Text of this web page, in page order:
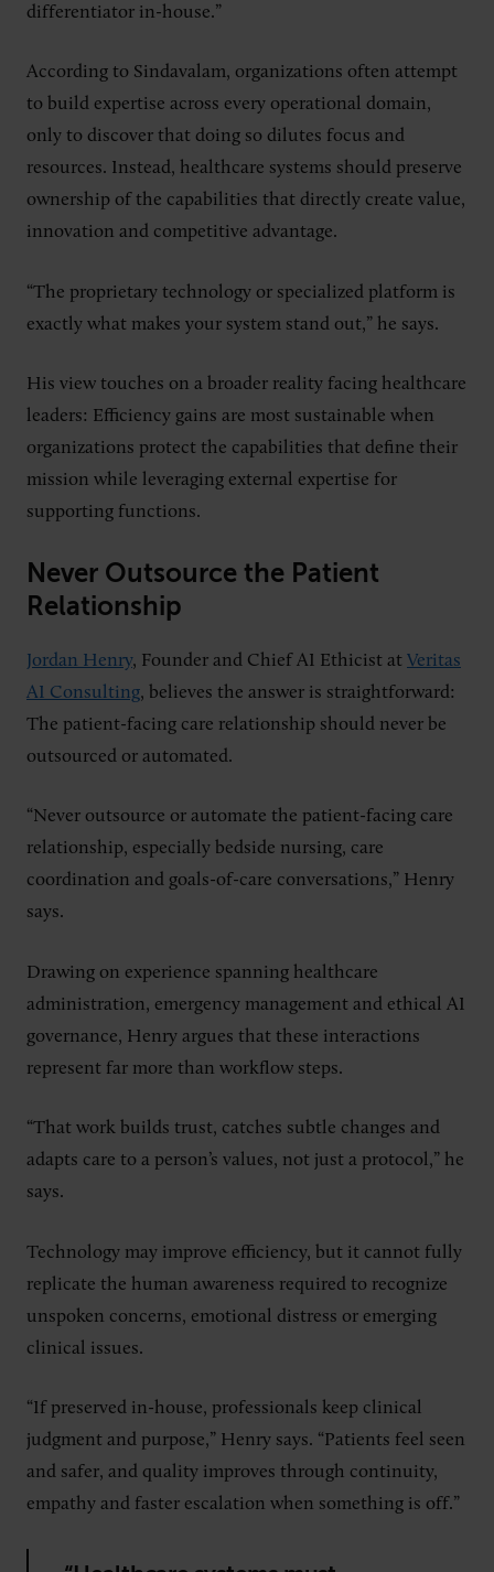
differentiator in-house.”
According to Sindavalam, organizations often attempt
to build expertise across every operational domain,
only to discover that doing so dilutes focus and
resources. Instead, healthcare systems should preserve
ownership of the capabilities that directly create value,
innovation and competitive advantage.
“The proprietary technology or specialized platform is
exactly what makes your system stand out,” he says.
His view touches on a broader reality facing healthcare
leaders: Efficiency gains are most sustainable when
organizations protect the capabilities that define their
mission while leveraging external expertise for
supporting functions.
Never Outsource the Patient
Relationship
Jordan Henry, Founder and Chief AI Ethicist at Veritas
AI Consulting, believes the answer is straightforward:
The patient-facing care relationship should never be
outsourced or automated.
“Never outsource or automate the patient-facing care
relationship, especially bedside nursing, care
coordination and goals-of-care conversations,” Henry
says.
Drawing on experience spanning healthcare
administration, emergency management and ethical AI
governance, Henry argues that these interactions
represent far more than workflow steps.
“That work builds trust, catches subtle changes and
adapts care to a person’s values, not just a protocol,” he
says.
Technology may improve efficiency, but it cannot fully
replicate the human awareness required to recognize
unspoken concerns, emotional distress or emerging
clinical issues.
“If preserved in-house, professionals keep clinical
judgment and purpose,” Henry says. “Patients feel seen
and safer, and quality improves through continuity,
empathy and faster escalation when something is off.”